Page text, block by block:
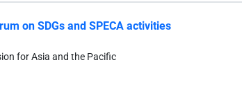
on SDGs and SPECA activities
for Asia and the Pacific